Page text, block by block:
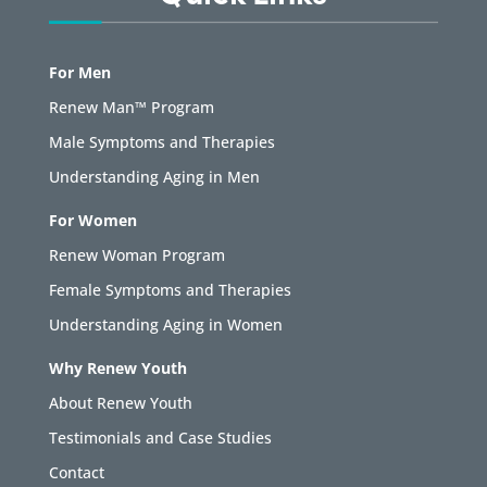
For Men
Renew Man™ Program
Male Symptoms and Therapies
Understanding Aging in Men
For Women
Renew Woman Program
Female Symptoms and Therapies
Understanding Aging in Women
Why Renew Youth
About Renew Youth
Testimonials and Case Studies
Contact